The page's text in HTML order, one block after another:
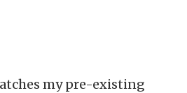
my pre-existing